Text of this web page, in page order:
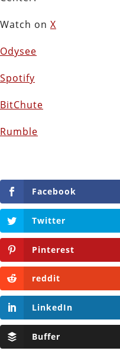
Watch on X
Odysee
Spotify
BitChute
Rumble
Facebook
Twitter
Pinterest
reddit
LinkedIn
Buffer